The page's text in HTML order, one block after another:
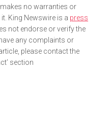
no warranties or
King Newswire is a press
not endorse or verify the
any complaints or
please contact the
section